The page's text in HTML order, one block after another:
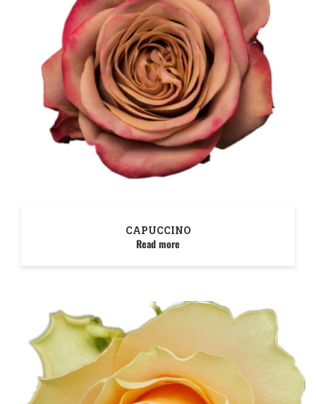
CAPUCCINO
Read more